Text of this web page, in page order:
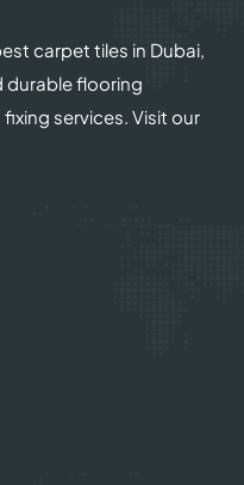
carpet tiles in Dubai,
durable flooring
services. Visit our